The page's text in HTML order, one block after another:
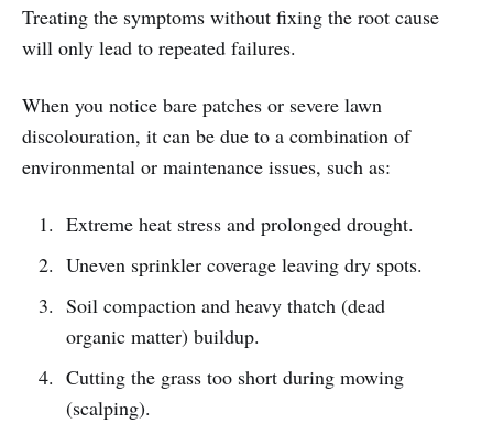
Treating the symptoms without fixing the root cause
will only lead to repeated failures.
When you notice bare patches or severe lawn
discolouration, it can be due to a combination of
environmental or maintenance issues, such as:
Extreme heat stress and prolonged drought.
Uneven sprinkler coverage leaving dry spots.
Soil compaction and heavy thatch (dead
organic matter) buildup.
Cutting the grass too short during mowing
(scalping).